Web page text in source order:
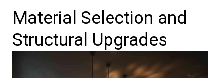
Material Selection and
Structural Upgrades